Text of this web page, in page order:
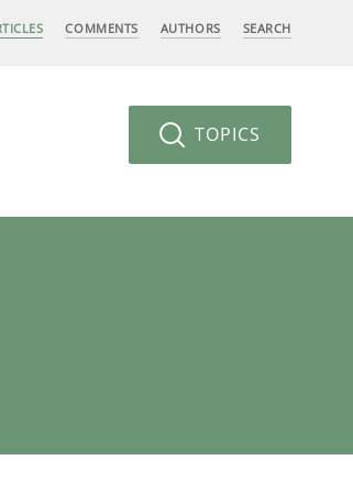
COMMENTS AUTHORS SEARCH
TOPICS